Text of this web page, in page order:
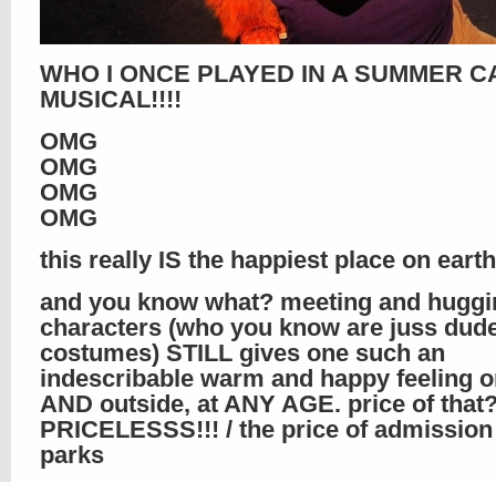
WHO I ONCE PLAYED IN A SUMMER
MUSICAL!!!!
OMG
OMG
OMG
OMG
this really IS the happiest place on
and you know what? meeting and
characters (who you know are juss
costumes) STILL gives one such an
indescribable warm and happy feeling
AND outside, at ANY AGE. price of
PRICELESSS!!! / the price of
parks